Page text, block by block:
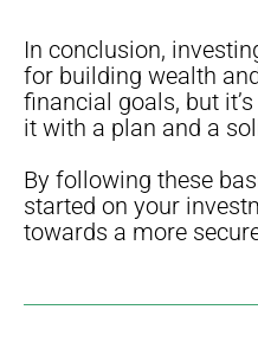
In conclusion,
for building wealth
financial goals, but
it with a plan and a
By following these
started on your
towards a more